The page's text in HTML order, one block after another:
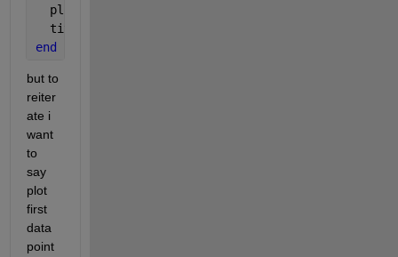
  plot(Time(1:length(data{k,1})),data{k,1});
  title(filename(k))
end
but to
reiter
ate i
want
to
say
plot
first
data
point